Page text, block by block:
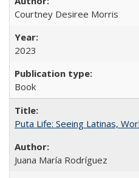
Courtney Desiree Morris
2023
Book
Puta Life: Seeing Latinas,
Juana María Rodríguez